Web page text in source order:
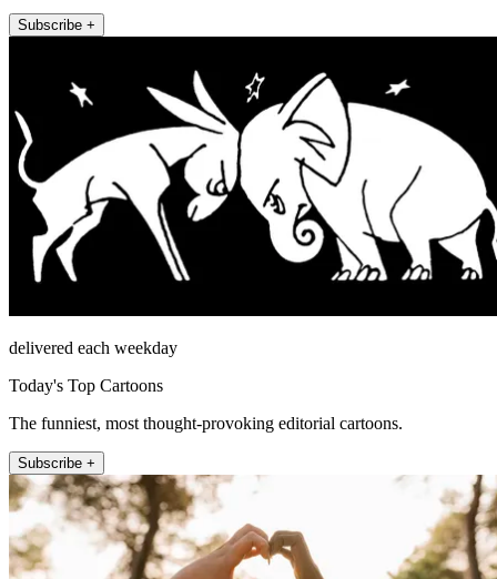
Subscribe +
delivered each weekday
Today's Top Cartoons
The funniest, most thought-provoking editorial cartoons.
Subscribe +